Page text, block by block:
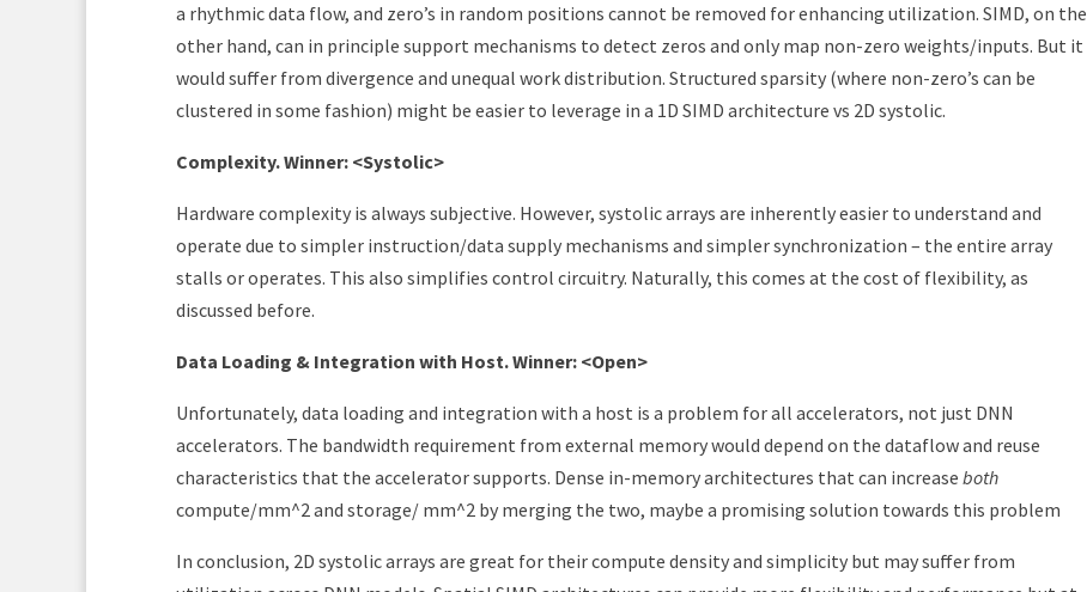
a rhythmic data flow, and zero’s in random positions cannot be removed for enhancing utilization. SIMD, on the
other hand, can in principle support mechanisms to detect zeros and only map non-zero weights/inputs. But it
would suffer from divergence and unequal work distribution. Structured sparsity (where non-zero’s can be
clustered in some fashion) might be easier to leverage in a 1D SIMD architecture vs 2D systolic.
Complexity. Winner: <Systolic>
Hardware complexity is always subjective. However, systolic arrays are inherently easier to understand and
operate due to simpler instruction/data supply mechanisms and simpler synchronization – the entire array
stalls or operates. This also simplifies control circuitry. Naturally, this comes at the cost of flexibility, as
discussed before.
Data Loading & Integration with Host. Winner: <Open>
Unfortunately, data loading and integration with a host is a problem for all accelerators, not just DNN
accelerators. The bandwidth requirement from external memory would depend on the dataflow and reuse
characteristics that the accelerator supports. Dense in-memory architectures that can increase both
compute/mm^2 and storage/ mm^2 by merging the two, maybe a promising solution towards this problem
In conclusion, 2D systolic arrays are great for their compute density and simplicity but may suffer from